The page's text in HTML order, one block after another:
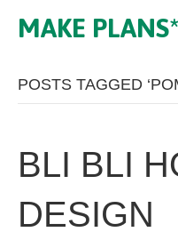
MAKE PLANS*
POSTS TAGGED
BLI BLI
DESIGN